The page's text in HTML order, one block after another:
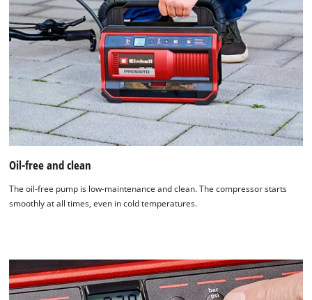
Oil-free and clean
The oil-free pump is low-maintenance and clean. The compressor starts
smoothly at all times, even in cold temperatures.